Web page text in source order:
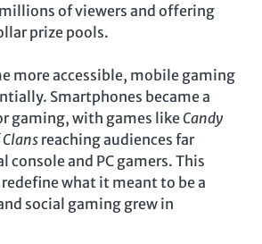
of viewers and offering
prize pools.
more accessible, mobile gaming
Smartphones became a
gaming, with games likeCandy
reaching audiences far
and PC gamers. This
what it meant to be a
social gaming grew in